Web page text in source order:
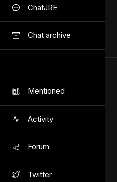
ChatJRE
Chat archive
Mentioned
Activity
Forum
Twitter